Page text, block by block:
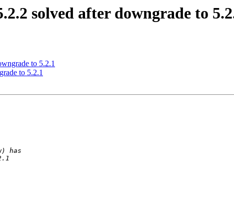
solved after downgrade to
to 5.2.1
to 5.2.1